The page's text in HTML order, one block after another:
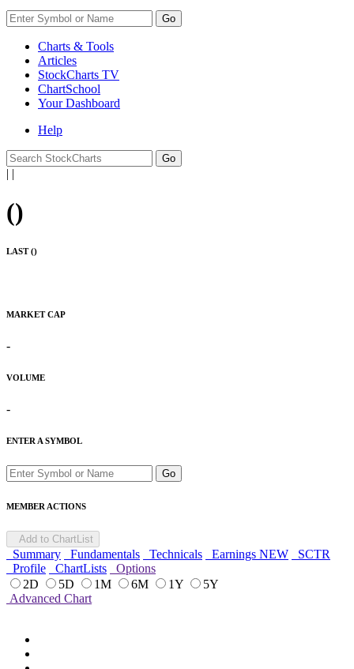
Go
Charts & Tools
Articles
StockCharts TV
ChartSchool
YourDashboard
Help
| |
()
LAST ()
MARKET CAP
-
VOLUME
-
ENTER A SYMBOL
Go
MEMBER ACTIONS
Add to ChartList
Summary Fundamentals Technicals Earnings NEW
SCTR
Profile
ChartLists
Options
2D
5D 1M 6M 1Y
5Y
Advanced Chart